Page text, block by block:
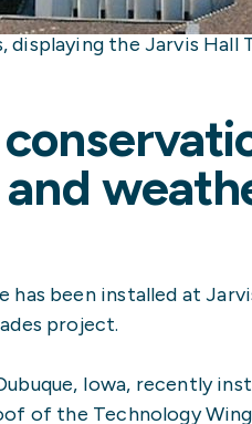
the Jarvis Hall
been installed at
project.
Iowa, recently
of the Technology